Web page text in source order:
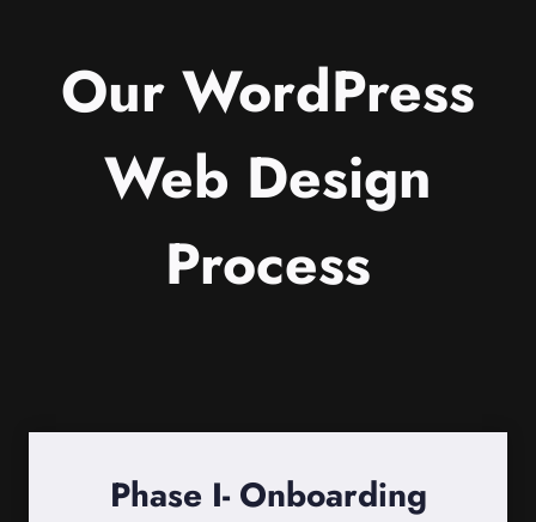
Our WordPress
Web Design
Process
Phase I- Onboarding